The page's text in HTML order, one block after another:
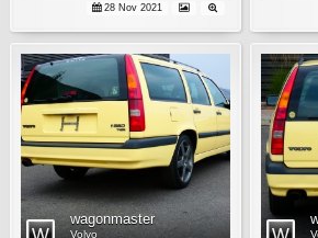
28 Nov 2021
wagonmaster
Volvo